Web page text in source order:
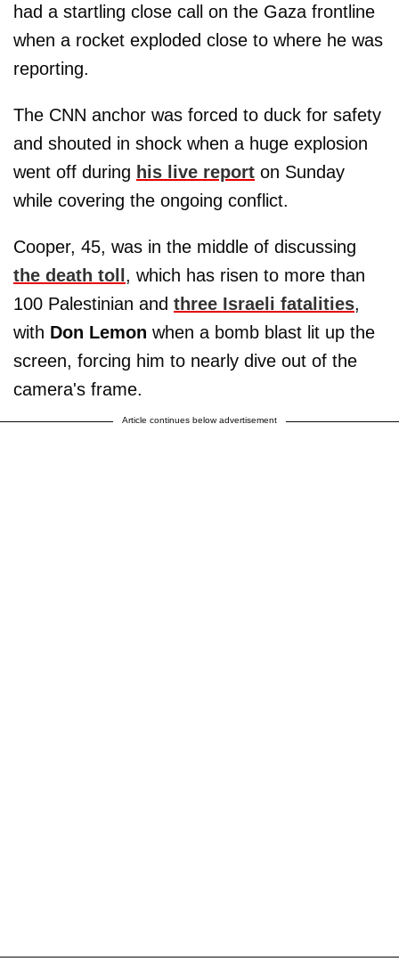
had a startling close call on the Gaza frontline
when a rocket exploded close to where he was
reporting.
The CNN anchor was forced to duck for safety
and shouted in shock when a huge explosion
went off during his live report on Sunday
while covering the ongoing conflict.
Cooper, 45, was in the middle of discussing
the death toll, which has risen to more than
100 Palestinian and three Israeli fatalities,
with Don Lemon when a bomb blast lit up the
screen, forcing him to nearly dive out of the
camera's frame.
Article continues below advertisement